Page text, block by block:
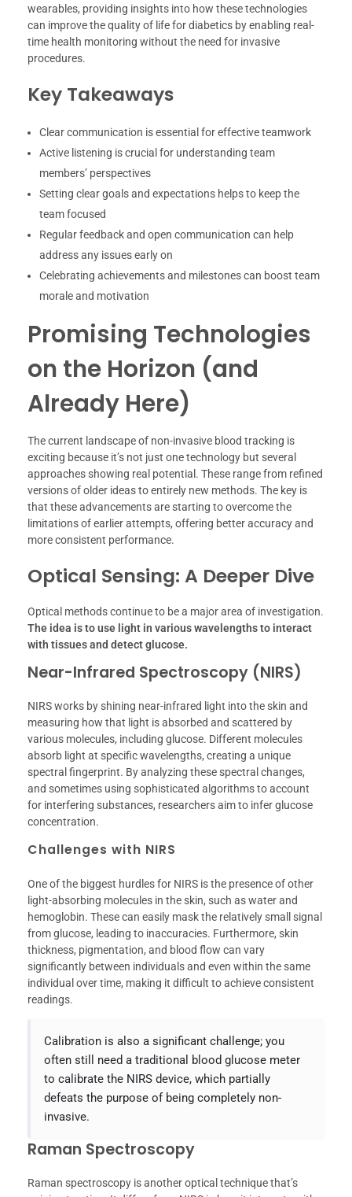
wearables, providing insights into how these technologies
can improve the quality of life for diabetics by enabling real-
time health monitoring without the need for invasive
procedures.
Key Takeaways
Clear communication is essential for effective teamwork
Active listening is crucial for understanding team
members’ perspectives
Setting clear goals and expectations helps to keep the
team focused
Regular feedback and open communication can help
address any issues early on
Celebrating achievements and milestones can boost team
morale and motivation
Promising Technologies
on the Horizon (and
Already Here)
The current landscape of non-invasive blood tracking is
exciting because it’s not just one technology but several
approaches showing real potential. These range from refined
versions of older ideas to entirely new methods. The key is
that these advancements are starting to overcome the
limitations of earlier attempts, offering better accuracy and
more consistent performance.
Optical Sensing: A Deeper Dive
Optical methods continue to be a major area of investigation.
The idea is to use light in various wavelengths to interact
with tissues and detect glucose.
Near-Infrared Spectroscopy (NIRS)
NIRS works by shining near-infrared light into the skin and
measuring how that light is absorbed and scattered by
various molecules, including glucose. Different molecules
absorb light at specific wavelengths, creating a unique
spectral fingerprint. By analyzing these spectral changes,
and sometimes using sophisticated algorithms to account
for interfering substances, researchers aim to infer glucose
concentration.
Challenges with NIRS
One of the biggest hurdles for NIRS is the presence of other
light-absorbing molecules in the skin, such as water and
hemoglobin. These can easily mask the relatively small signal
from glucose, leading to inaccuracies. Furthermore, skin
thickness, pigmentation, and blood flow can vary
significantly between individuals and even within the same
individual over time, making it difficult to achieve consistent
readings.
Calibration is also a significant challenge; you
often still need a traditional blood glucose meter
to calibrate the NIRS device, which partially
defeats the purpose of being completely non-
invasive.
Raman Spectroscopy
Raman spectroscopy is another optical technique that’s